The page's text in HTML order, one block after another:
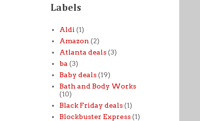
Labels
Aldi (1)
Amazon (2)
Atlanta deals (3)
ba (3)
Baby deals (19)
Bath and Body Works
(10)
Black Friday deals (1)
Blockbuster Express (1)